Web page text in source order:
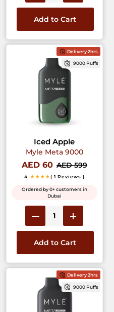
Add to Cart
Delivery 2hrs
9000 Puffs
Iced Apple
Myle Meta 9000
AED 60 AED 599
4 ★★★★( 1 Reviews )
Ordered by 0+ customers in
Dubai
Add to Cart
Delivery 2hrs
9000 Puffs